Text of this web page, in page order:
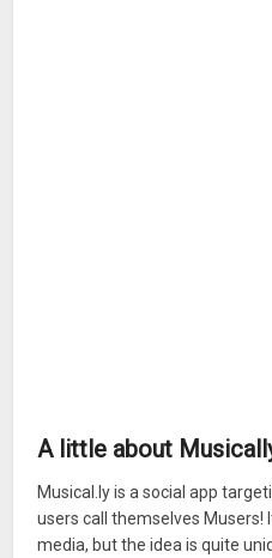
A little about
Musical.ly is a social app
users call themselves Musers!
media, but the idea is quite